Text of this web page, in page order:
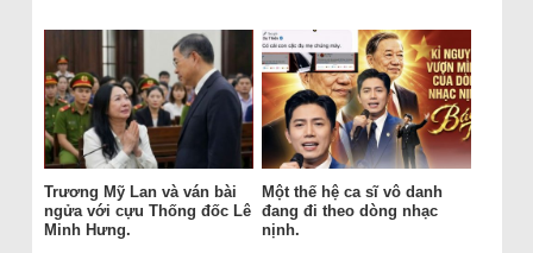
Trương Mỹ Lan và ván bài
ngửa với cựu Thống đốc Lê
Minh Hưng.
Một thế hệ ca sĩ vô danh
đang đi theo dòng nhạc
nịnh.